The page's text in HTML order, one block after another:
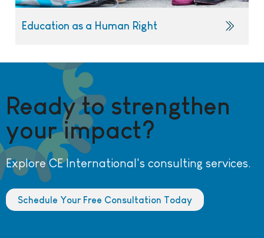
Education as a Human Right
Ready to strengthen
your impact?
Explore CE International's consulting services.
Schedule Your Free Consultation Today